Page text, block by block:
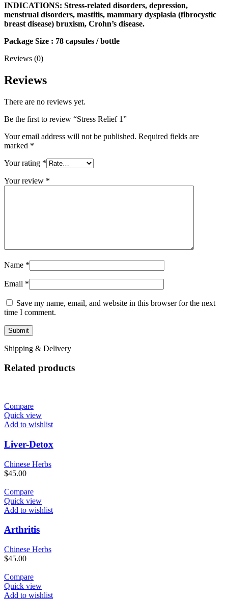
INDICATIONS: Stress-related disorders, depression,
menstrual disorders, mastitis, mammary dysplasia (fibrocystic
breast disease) bruxism, Crohn’s disease.
Package Size : 78 capsules / bottle
Reviews (0)
Reviews
There are no reviews yet.
Be the first to review “Stress Relief 1”
Your email address will not be published. Required fields are
marked *
Your rating *
Your review *
Name *
Email *
Save my name, email, and website in this browser for the next
time I comment.
Shipping & Delivery
Related products
Compare
Quick view
Add to wishlist
Liver-Detox
Chinese Herbs
$45.00
Compare
Quick view
Add to wishlist
Arthritis
Chinese Herbs
$45.00
Compare
Quick view
Add to wishlist